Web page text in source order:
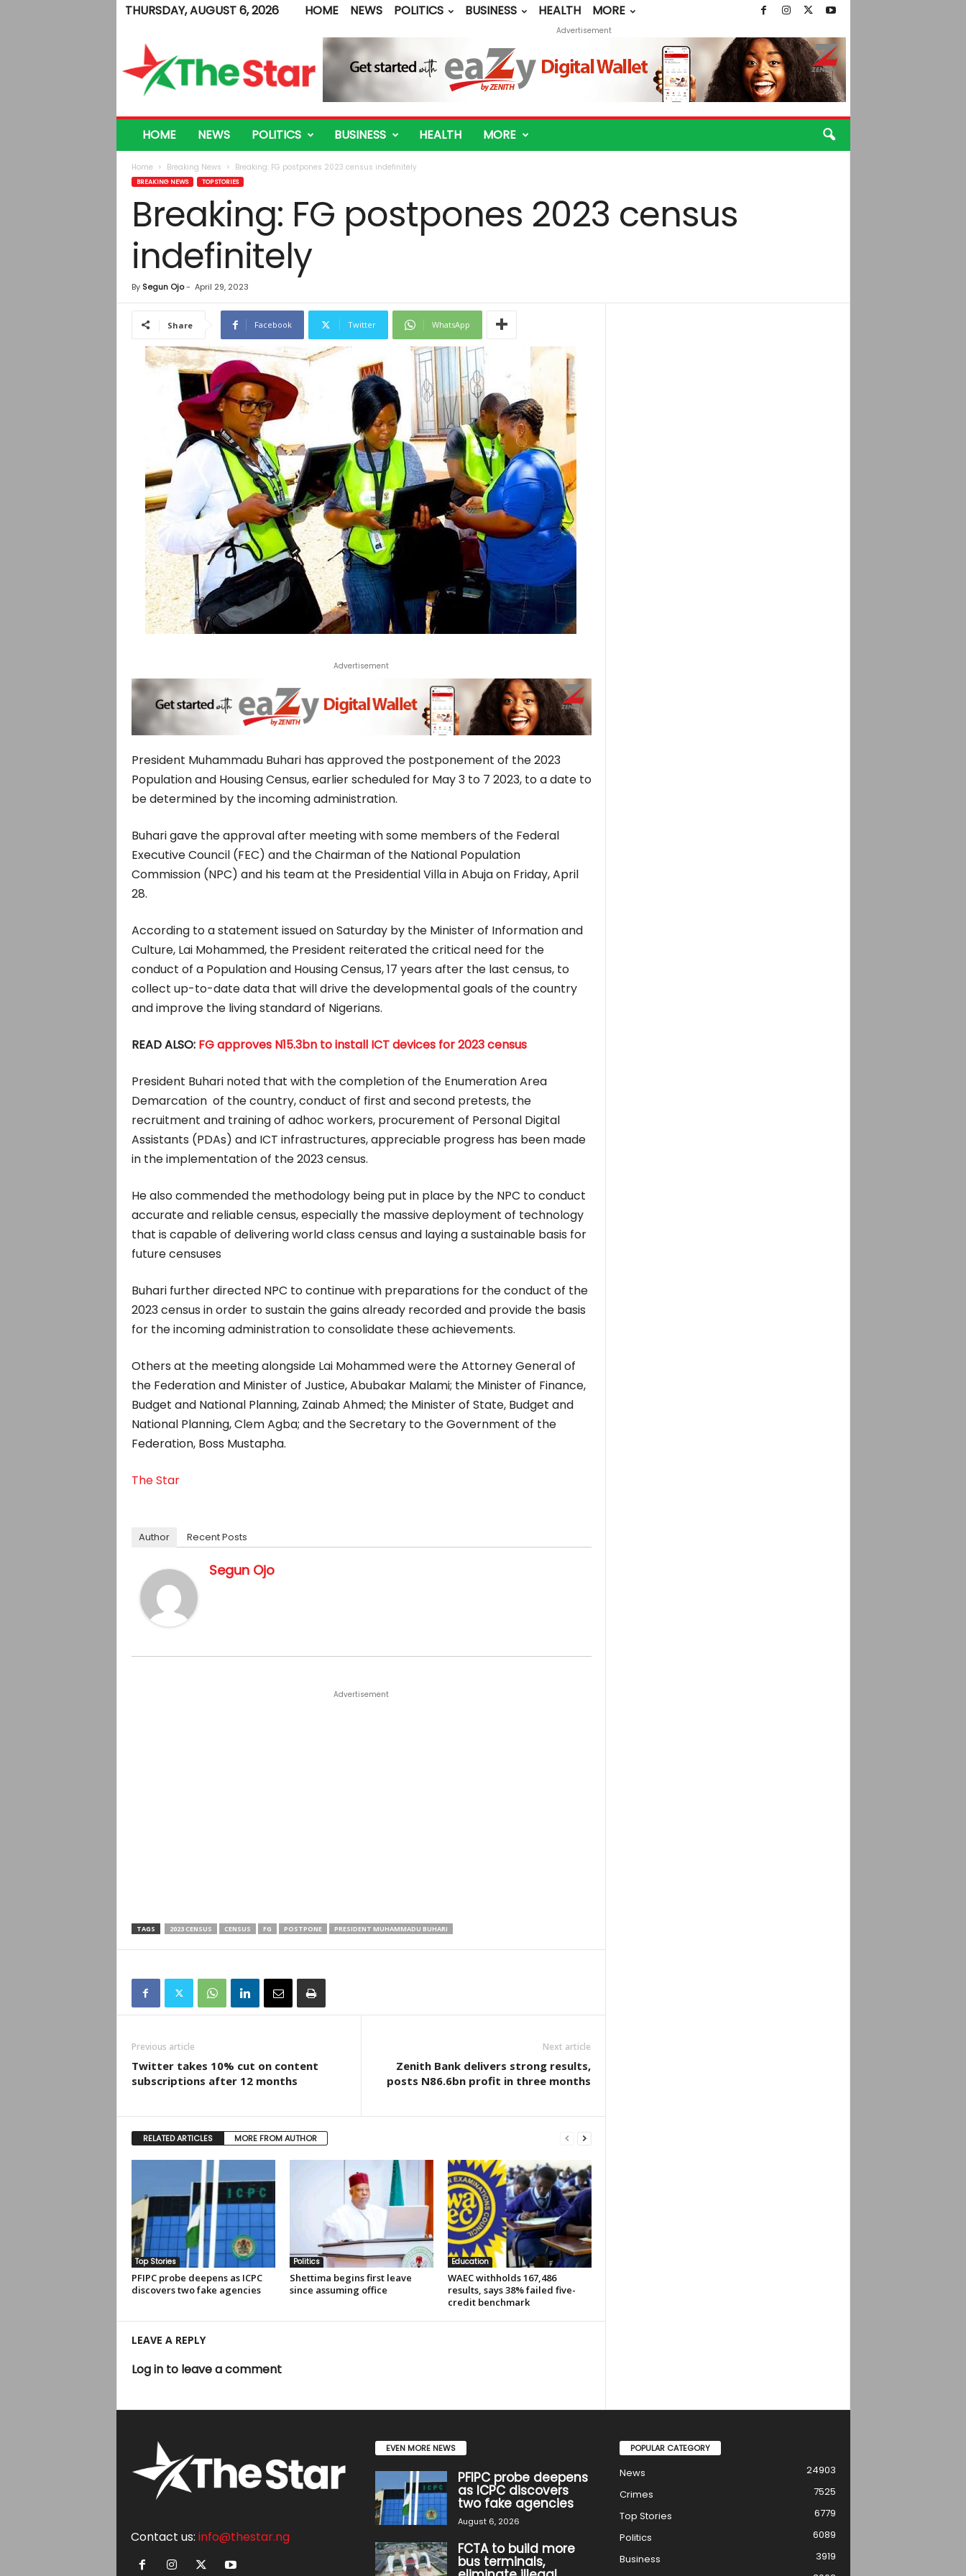
THURSDAY, AUGUST 6, 2026 HOME NEWS POLITICS BUSINESS HEALTH
MORE
e
Advertisement
HOME NEWS POLITICS BUSINESS HEALTH MORE
Home Breaking News Breaking: FG postpones 2023 census indefinitely
BREAKING NEWS TOP STORIES
Breaking: FG postpones 2023 census
indefinitely
By Segun Ojo- April 29, 2023
Share Facebook Twitter WhatsApp
Advertisement
President Muhammadu Buhari has approved the postponement of the 2023
Population and Housing Census, earlier scheduled for May 3 to 7 2023, to a date to
be determined by the incoming administration.
Buhari gave the approval after meeting with some members of the Federal
Executive Council (FEC) and the Chairman of the National Population
Commission (NPC) and his team at the Presidential Villa in Abuja on Friday, April
28.
According to a statement issued on Saturday by the Minister of Information and
Culture, Lai Mohammed, the President reiterated the critical need for the
conduct of a Population and Housing Census, 17 years after the last census, to
collect up-to-date data that will drive the developmental goals of the country
and improve the living standard of Nigerians.
READ ALSO: FG approves N15.3bn to install ICT devices for 2023 census
President Buhari noted that with the completion of the Enumeration Area
Demarcation of the country, conduct of first and second pretests, the
recruitment and training of adhoc workers, procurement of Personal Digital
Assistants (PDAs) and ICT infrastructures, appreciable progress has been made
in the implementation of the 2023 census.
He also commended the methodology being put in place by the NPC to conduct
accurate and reliable census, especially the massive deployment of technology
that is capable of delivering world class census and laying a sustainable basis for
future censuses
Buhari further directed NPC to continue with preparations for the conduct of the
2023 census in order to sustain the gains already recorded and provide the basis
for the incoming administration to consolidate these achievements.
Others at the meeting alongside Lai Mohammed were the Attorney General of
the Federation and Minister of Justice, Abubakar Malami; the Minister of Finance,
Budget and National Planning, Zainab Ahmed; the Minister of State, Budget and
National Planning, Clem Agba; and the Secretary to the Government of the
Federation, Boss Mustapha.
The Star
Author Recent Posts
Segun Ojo
Advertisement
TAGS 2023 CENSUS CENSUS FG POSTPONE PRESIDENT MUHAMMADU BUHARI
Previous article
Twitter takes 10% cut on content
subscriptions after 12 months
Next article
Zenith Bank delivers strong results,
posts N86.6bn profit in three months
RELATED ARTICLES MORE FROM AUTHOR
Top Stories
PFIPC probe deepens as ICPC
discovers two fake agencies
Politics
Shettima begins first leave
since assuming office
Education
WAEC withholds 167,486
results, says 38% failed five-
credit benchmark
LEAVE A REPLY
Log in to leave a comment
Contact us: info@thestar.ng
EVEN MORE NEWS
PFIPC probe deepens
as ICPC discovers
two fake agencies
August 6, 2026
FCTA to build more
bus terminals,
POPULAR CATEGORY
News
24903
Crimes
7525
Top Stories
6779
Politics
6089
Business
3919